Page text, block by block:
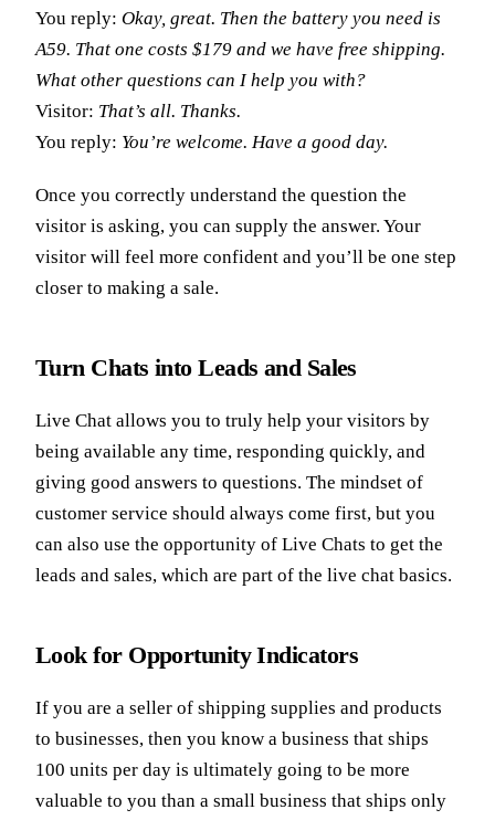
You reply: Okay, great. Then the battery you need is
A59. That one costs $179 and we have free shipping.
What other questions can I help you with?
Visitor: That’s all. Thanks.
You reply: You’re welcome. Have a good day.
Once you correctly understand the question the
visitor is asking, you can supply the answer. Your
visitor will feel more confident and you’ll be one step
closer to making a sale.
Turn Chats into Leads and Sales
Live Chat allows you to truly help your visitors by
being available any time, responding quickly, and
giving good answers to questions. The mindset of
customer service should always come first, but you
can also use the opportunity of Live Chats to get the
leads and sales, which are part of the live chat basics.
Look for Opportunity Indicators
If you are a seller of shipping supplies and products
to businesses, then you know a business that ships
100 units per day is ultimately going to be more
valuable to you than a small business that ships only